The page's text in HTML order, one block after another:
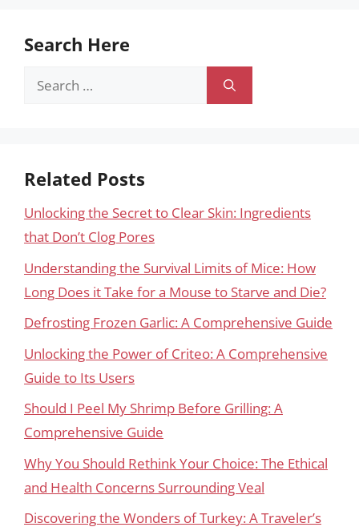
Search Here
Search
Related Posts
Unlocking the Secret to Clear Skin: Ingredients
that Don’t Clog Pores
Understanding the Survival Limits of Mice: How
Long Does it Take for a Mouse to Starve and Die?
Defrosting Frozen Garlic: A Comprehensive Guide
Unlocking the Power of Criteo: A Comprehensive
Guide to Its Users
Should I Peel My Shrimp Before Grilling: A
Comprehensive Guide
Why You Should Rethink Your Choice: The Ethical
and Health Concerns Surrounding Veal
Discovering the Wonders of Turkey: A Traveler’s